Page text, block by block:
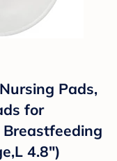
Pads,
for
4.8")